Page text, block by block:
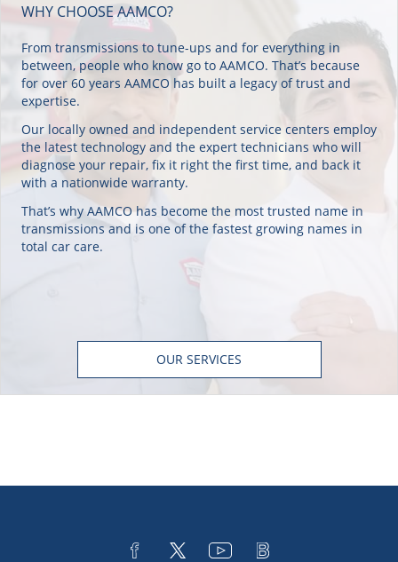
WHY CHOOSE AAMCO?
From transmissions to tune-ups and for everything in
between, people who know go to AAMCO. That’s because
for over 60 years AAMCO has built a legacy of trust and
expertise.
Our locally owned and independent service centers employ
the latest technology and the expert technicians who will
diagnose your repair, fix it right the first time, and back it
with a nationwide warranty.
That’s why AAMCO has become the most trusted name in
transmissions and is one of the fastest growing names in
total car care.
OUR SERVICES